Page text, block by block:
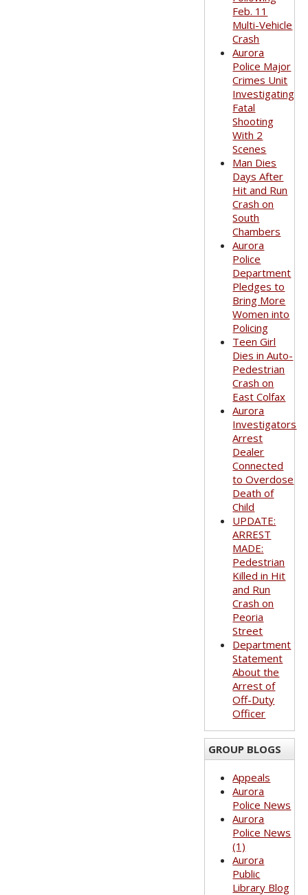
Feb. 11
Multi-Vehicle
Crash
Aurora
Police Major
Crimes Unit
Investigating
Fatal
Shooting
With 2
Scenes
Man Dies
Days After
Hit and Run
Crash on
South
Chambers
Aurora
Police
Department
Pledges to
Bring More
Women into
Policing
Teen Girl
Dies in Auto-
Pedestrian
Crash on
East Colfax
Aurora
Investigators
Arrest
Dealer
Connected
to Overdose
Death of
Child
UPDATE:
ARREST
MADE:
Pedestrian
Killed in Hit
and Run
Crash on
Peoria
Street
Department
Statement
About the
Arrest of
Off-Duty
Officer
GROUP BLOGS
Appeals
Aurora
Police News
Aurora
Police News
(1)
Aurora
Public
Library Blog